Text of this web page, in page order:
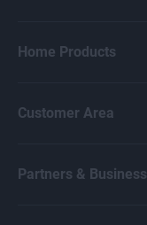
Home Products
Customer Area
Partners & Business